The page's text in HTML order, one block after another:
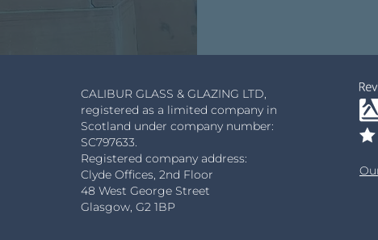
CALIBUR GLASS & GLAZING LTD,
registered as a limited company in
Scotland under company number:
SC797633.
Registered company address:
Clyde Offices, 2nd Floor
48 West George Street
Glasgow, G2 1BP